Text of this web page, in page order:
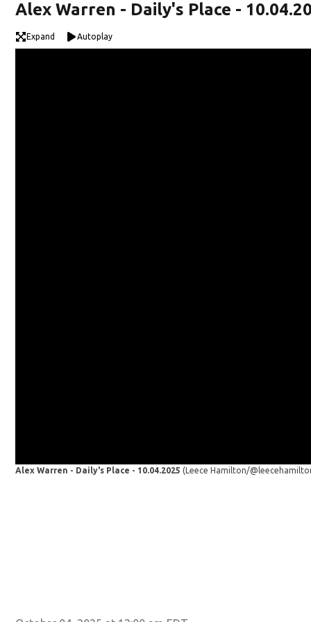
Alex Warren - Daily's Place -
Expand Autoplay
Alex Warren - Daily's Place - 10.04.2025(Leece Hamilton/